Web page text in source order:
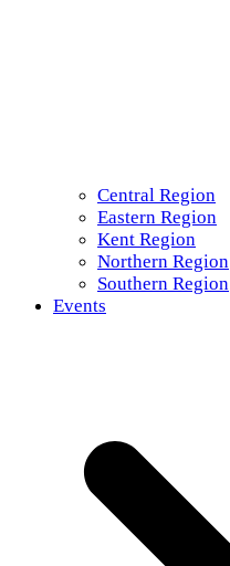
Central Region
Eastern Region
Kent Region
Northern Region
Southern Region
Events